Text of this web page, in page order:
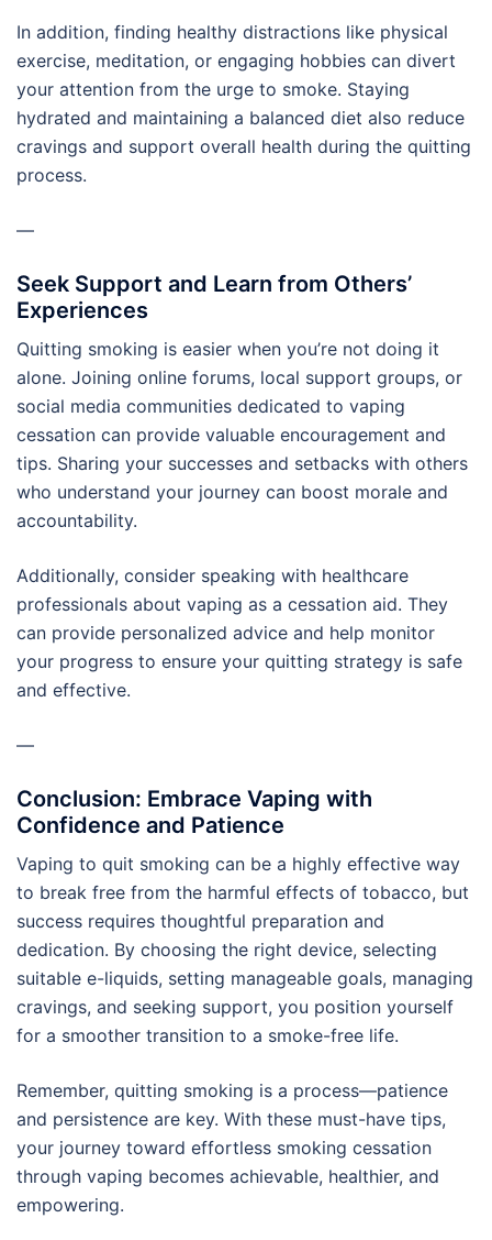
In addition, finding healthy distractions like physical
exercise, meditation, or engaging hobbies can divert
your attention from the urge to smoke. Staying
hydrated and maintaining a balanced diet also reduce
cravings and support overall health during the quitting
process.
—
Seek Support and Learn from Others’
Experiences
Quitting smoking is easier when you’re not doing it
alone. Joining online forums, local support groups, or
social media communities dedicated to vaping
cessation can provide valuable encouragement and
tips. Sharing your successes and setbacks with others
who understand your journey can boost morale and
accountability.
Additionally, consider speaking with healthcare
professionals about vaping as a cessation aid. They
can provide personalized advice and help monitor
your progress to ensure your quitting strategy is safe
and effective.
—
Conclusion: Embrace Vaping with
Confidence and Patience
Vaping to quit smoking can be a highly effective way
to break free from the harmful effects of tobacco, but
success requires thoughtful preparation and
dedication. By choosing the right device, selecting
suitable e-liquids, setting manageable goals, managing
cravings, and seeking support, you position yourself
for a smoother transition to a smoke-free life.
Remember, quitting smoking is a process—patience
and persistence are key. With these must-have tips,
your journey toward effortless smoking cessation
through vaping becomes achievable, healthier, and
empowering.